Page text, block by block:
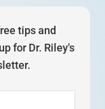
tips and
for Dr. Riley's